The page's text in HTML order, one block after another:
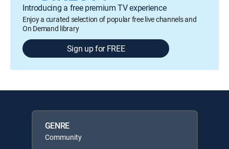
Introducing a free premium TV experience
Enjoy a curated selection of popular free live channels and
On Demand library
Sign up for FREE
GENRE
Community